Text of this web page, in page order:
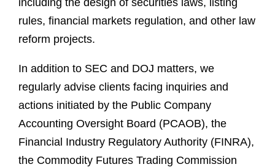
including the design of securities laws, listing
rules, financial markets regulation, and other law
reform projects.
In addition to SEC and DOJ matters, we
regularly advise clients facing inquiries and
actions initiated by the Public Company
Accounting Oversight Board (PCAOB), the
Financial Industry Regulatory Authority (FINRA),
the Commodity Futures Trading Commission